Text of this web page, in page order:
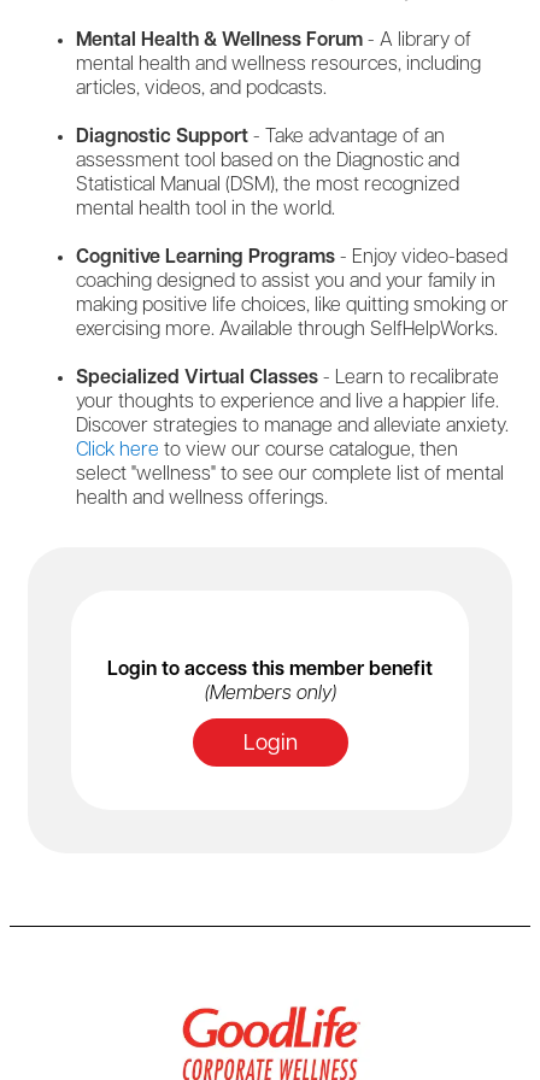
Mental Health & Wellness Forum - A library of
mental health and wellness resources, including
articles, videos, and podcasts.
Diagnostic Support - Take advantage of an
assessment tool based on the Diagnostic and
Statistical Manual (DSM), the most recognized
mental health tool in the world.
Cognitive Learning Programs - Enjoy video-based
coaching designed to assist you and your family in
making positive life choices, like quitting smoking or
exercising more. Available through SelfHelpWorks.
Specialized Virtual Classes - Learn to recalibrate
your thoughts to experience and live a happier life.
Discover strategies to manage and alleviate anxiety.
Click here to view our course catalogue, then
select "wellness" to see our complete list of mental
health and wellness offerings.
Login to access this member benefit
(Members only)
Login